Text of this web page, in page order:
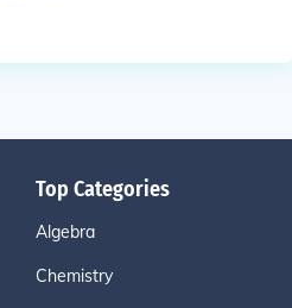
Top Categories
Algebra
Chemistry